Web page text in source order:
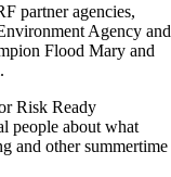
partner agencies,
Agency and
Flood Mary and
Risk Ready
people about what
and other summertime